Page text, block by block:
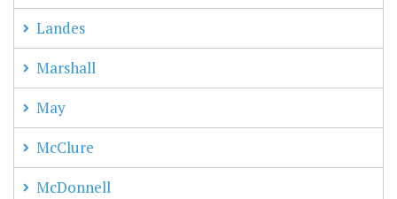
Landes
Marshall
May
McClure
McDonnell